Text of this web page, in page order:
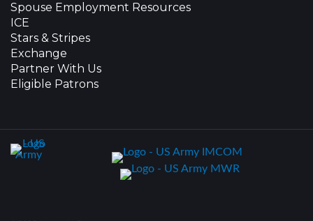
Spouse Employment Resources
ICE
Stars & Stripes
Exchange
Partner With Us
Eligible Patrons